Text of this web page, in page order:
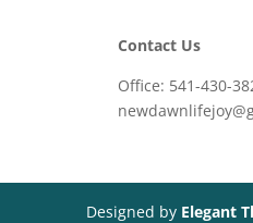
Contact Us
Office: 541-430-
Designed by Elegant